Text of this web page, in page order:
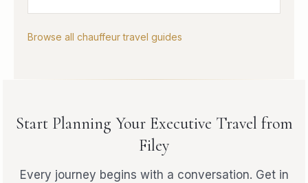
Browse all chauffeur travel guides
Start Planning Your Executive Travel from
Filey
Every journey begins with a conversation. Get in